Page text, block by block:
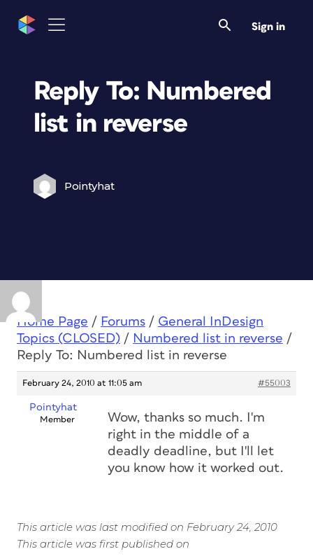
Sign in
Reply To: Numbered
list in reverse
Pointyhat
Home Page / Forums / General InDesign
Topics (CLOSED) / Numbered list in reverse /
Reply To: Numbered list in reverse
February 24, 2010 at 11:05 am #55003
Pointyhat
Member
Wow, thanks so much. I'm
right in the middle of a
deadly deadline, but I'll let
you know how it worked out.
This article was last modified on February 24, 2010
This article was first published on